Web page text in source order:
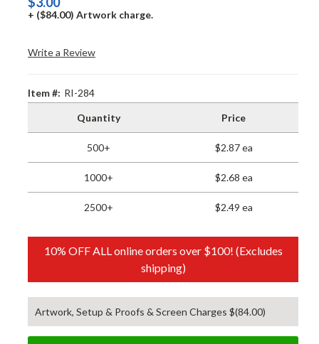
+ ($84.00) Artwork charge.
Write a Review
Item #: RI-284
Quantity Price
500+ $2.87 ea
1000+ $2.68 ea
2500+ $2.49 ea
10% OFF ALL online orders over $100! (Excludes
shipping)
Artwork, Setup & Proofs & Screen Charges $(84.00)